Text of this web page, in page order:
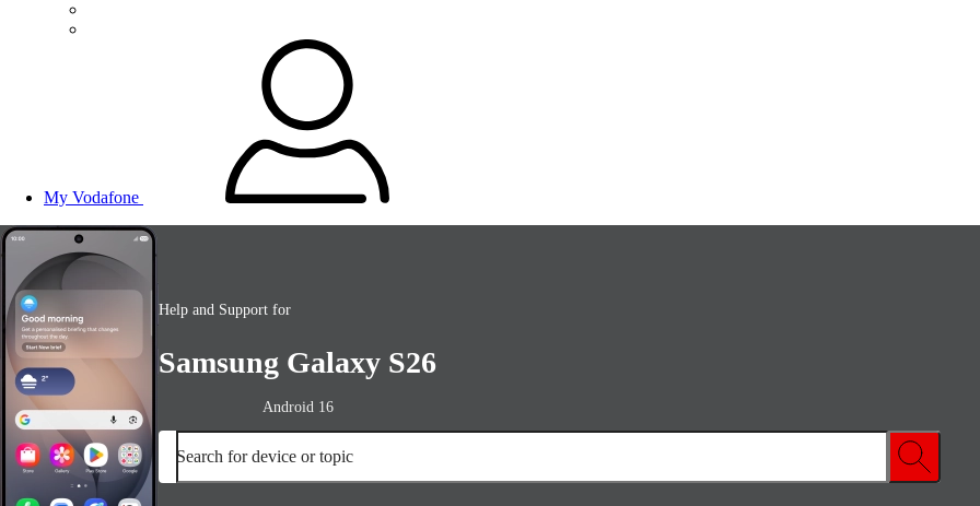
My Vodafone
Help and Support for
Samsung Galaxy S26
Android 16
Search for device or topic